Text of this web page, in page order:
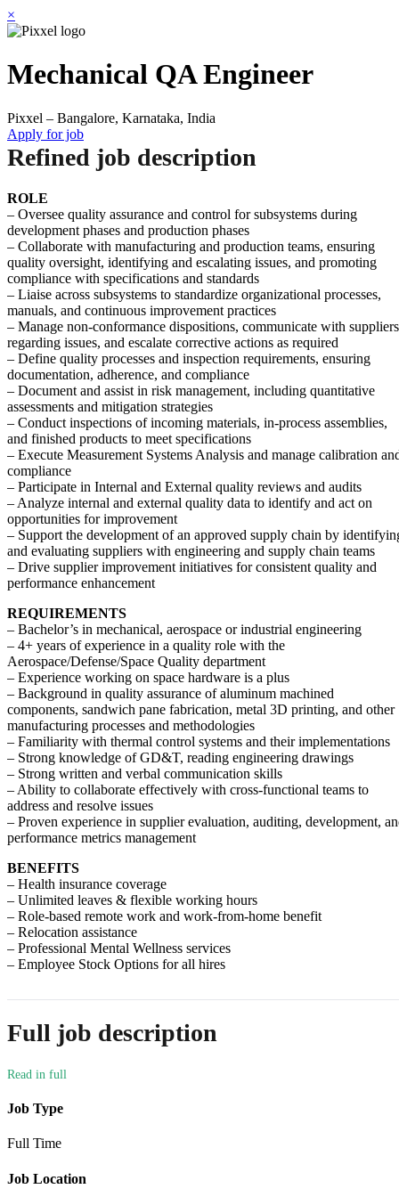
×
Mechanical QA Engineer
Pixxel – Bangalore, Karnataka, India
Apply for job
Refined job description
ROLE
– Oversee quality assurance and control for subsystems during
development phases and production phases
– Collaborate with manufacturing and production teams, ensuring
quality oversight, identifying and escalating issues, and promoting
compliance with specifications and standards
– Liaise across subsystems to standardize organizational processes,
manuals, and continuous improvement practices
– Manage non-conformance dispositions, communicate with suppliers
regarding issues, and escalate corrective actions as required
– Define quality processes and inspection requirements, ensuring
documentation, adherence, and compliance
– Document and assist in risk management, including quantitative
assessments and mitigation strategies
– Conduct inspections of incoming materials, in-process assemblies,
and finished products to meet specifications
– Execute Measurement Systems Analysis and manage calibration
compliance
– Participate in Internal and External quality reviews and audits
– Analyze internal and external quality data to identify and act on
opportunities for improvement
– Support the development of an approved supply chain by
and evaluating suppliers with engineering and supply chain teams
– Drive supplier improvement initiatives for consistent quality and
performance enhancement
REQUIREMENTS
– Bachelor’s in mechanical, aerospace or industrial engineering
– 4+ years of experience in a quality role with the
Aerospace/Defense/Space Quality department
– Experience working on space hardware is a plus
– Background in quality assurance of aluminum machined
components, sandwich pane fabrication, metal 3D printing, and other
manufacturing processes and methodologies
– Familiarity with thermal control systems and their implementations
– Strong knowledge of GD&T, reading engineering drawings
– Strong written and verbal communication skills
– Ability to collaborate effectively with cross-functional teams to
address and resolve issues
– Proven experience in supplier evaluation, auditing, development,
performance metrics management
BENEFITS
– Health insurance coverage
– Unlimited leaves & flexible working hours
– Role-based remote work and work-from-home benefit
– Relocation assistance
– Professional Mental Wellness services
– Employee Stock Options for all hires
Full job description
Job Type
Full Time
Job Location